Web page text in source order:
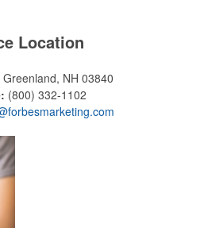
Location
Greenland, NH 03840
(800) 332-1102